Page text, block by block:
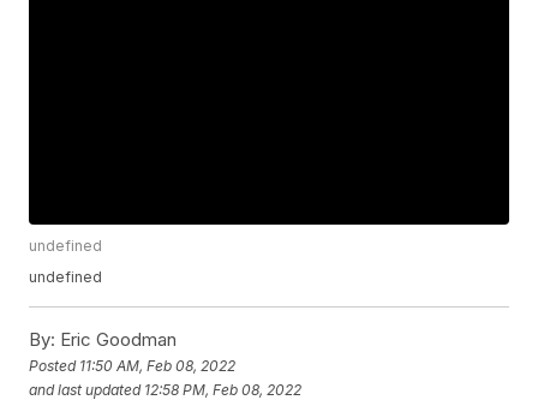
undefined
undefined
By: Eric Goodman
Posted 11:50 AM, Feb 08, 2022
and last updated 12:58 PM, Feb 08, 2022